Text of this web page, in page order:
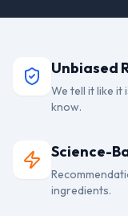
Unbiased
We tell it like it
know.
Science-
ingredients.